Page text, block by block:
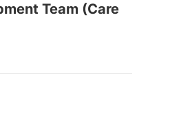
Team (Care